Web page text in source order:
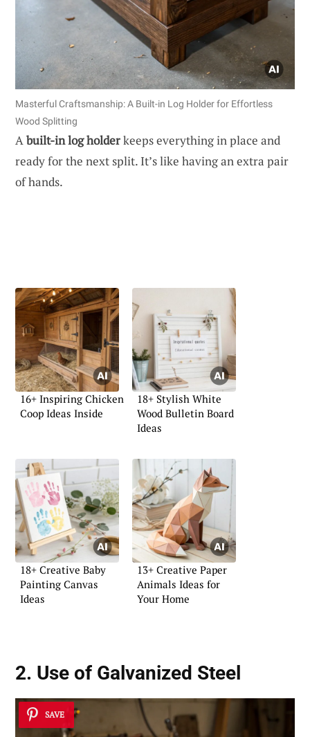
Masterful Craftsmanship: A Built-in Log Holder for Effortless
Wood Splitting
Abuilt-in log holderkeeps everything in place and
ready for the next split. It’s like having an extra pair
of hands.
16+ Inspiring Chicken
Coop Ideas Inside
18+ Stylish White
Wood Bulletin Board
Ideas
18+ Creative Baby
Painting Canvas
Ideas
13+ Creative Paper
Animals Ideas for
Your Home
2. Use of Galvanized Steel
SAVE